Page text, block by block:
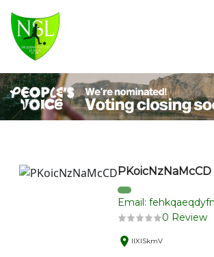
Main Navigation
PKoicNzNaMcCD
Email:
0 Review
IlXlSkmV